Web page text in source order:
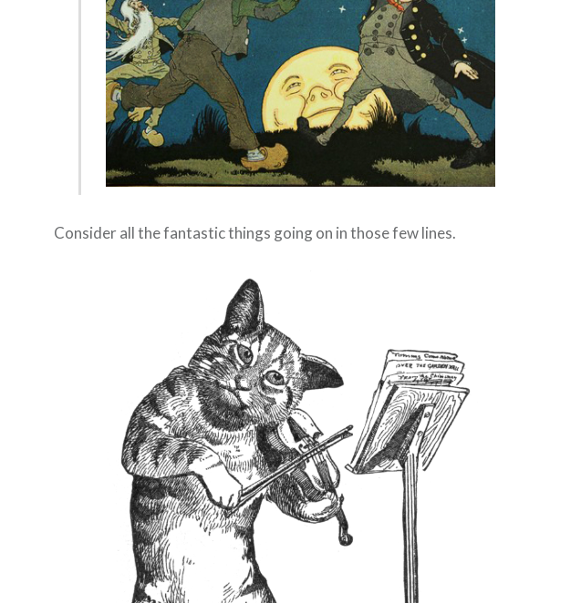
Consider all the fantastic things going on in those few lines.